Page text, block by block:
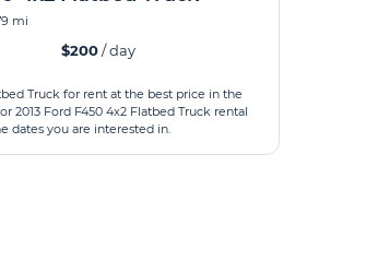
mi
$200/ day
Truck for rent at the best price in the
2013 Ford F450 4x2 Flatbed Truck rental
dates you are interested in.